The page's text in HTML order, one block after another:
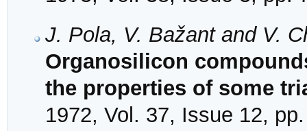
J. Pola, V. Bažant and V.
Organosilicon
the properties of some
1972, Vol. 37, Issue 12,